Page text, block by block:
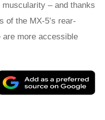
muscularity – and thanks
of the MX-5’s rear-
are more accessible
as